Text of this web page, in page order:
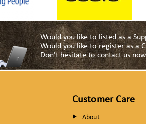
Would you like to listed as a
Would you like to register as a
Don't hesitate to contact us
Customer Care
About